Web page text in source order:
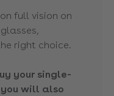
full vision on
right choice.
your single-
will also